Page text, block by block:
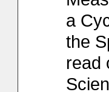
a
the
read